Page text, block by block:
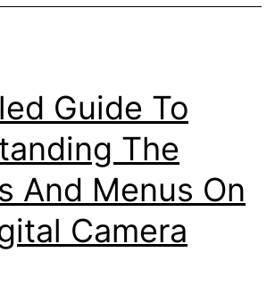
f/5.6E
Lens
Your
Backyard
Guide To
The
And Menus On
Camera